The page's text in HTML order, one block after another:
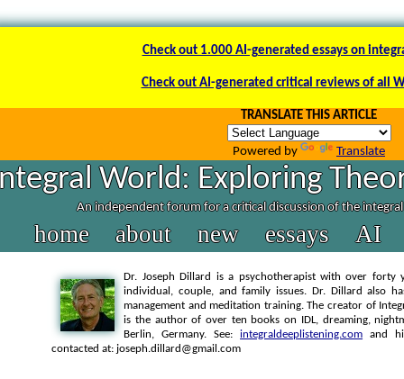
Check out 1.000 AI-generated essays on
Check out AI-generated critical reviews of all
TRANSLATE THIS ARTICLE
Powered by Translate
World: Exploring
An independent forum for a critical discussion of the
home about new essays AI
Dr. Joseph Dillard is a psychotherapist with over forty
individual, couple, and family issues. Dr. Dillard also
management and meditation training. The creator of
is the author of over ten books on IDL, dreaming,
Berlin, Germany. See:integraldeeplistening.com and
contacted at: joseph.dillard@gmail.com